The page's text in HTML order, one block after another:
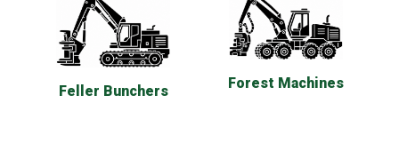
Feller Bunchers Forest Machines